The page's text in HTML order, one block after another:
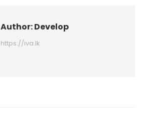
Author:Develop
https://iva.lk